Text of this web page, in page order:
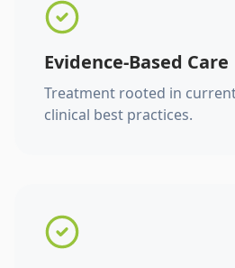
Evidence-Based Care
Treatment rooted in
clinical best practices.